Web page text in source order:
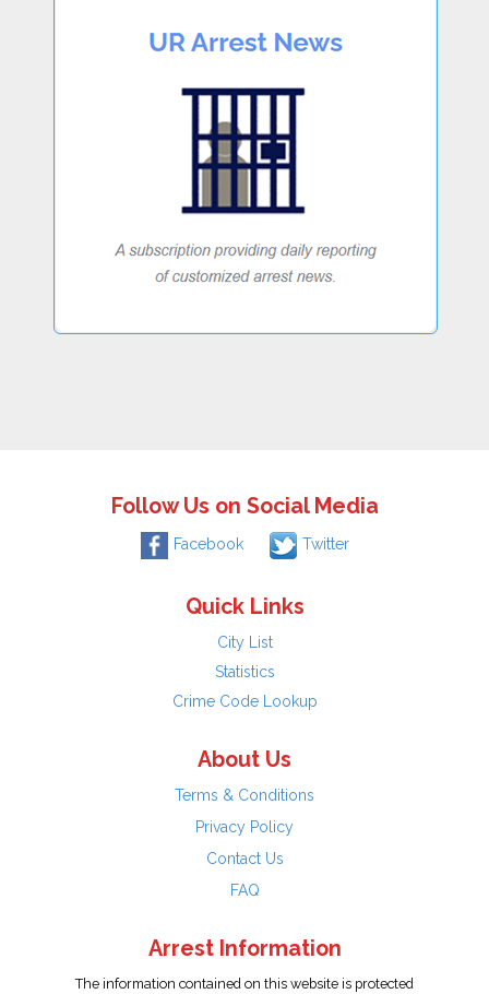
Follow Us on Social Media
Facebook Twitter
Quick Links
City List
Statistics
Crime Code Lookup
About Us
Terms & Conditions
Privacy Policy
Contact Us
FAQ
Arrest Information
The information contained on this website is protected